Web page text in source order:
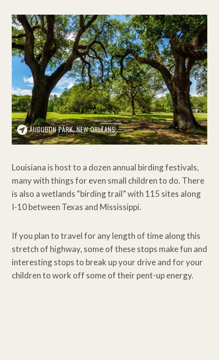
Louisiana is host to a dozen annual birding festivals,
many with things for even small children to do. There
is also a wetlands “birding trail” with 115 sites along
I-10 between Texas and Mississippi.
If you plan to travel for any length of time along this
stretch of highway, some of these stops make fun and
interesting stops to break up your drive and for your
children to work off some of their pent-up energy.